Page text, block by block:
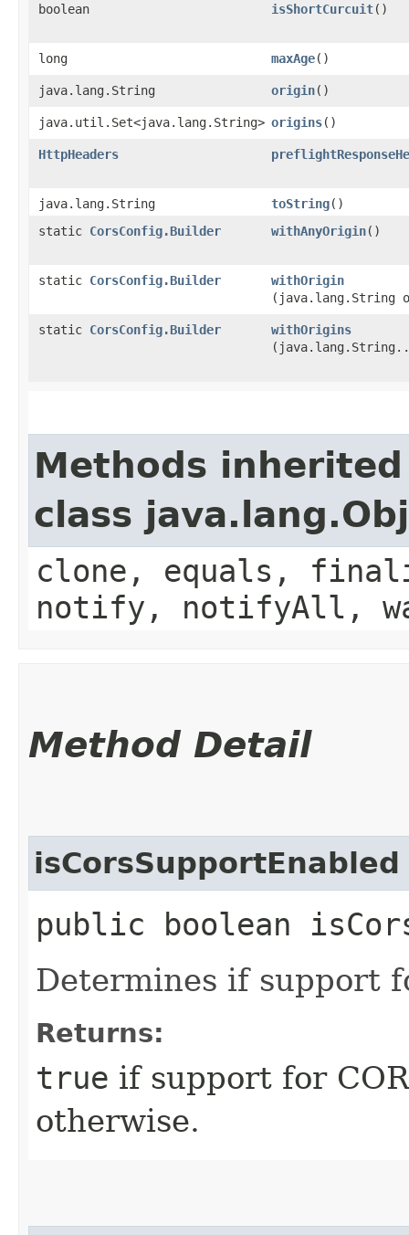
boolean isShortCurcuit()
long maxAge()
java.lang.String origin()
java.util.Set<java.lang.String> origins()
HttpHeaders
java.lang.String toString()
static CorsConfig.Builder withAnyOrigin()
static CorsConfig.Builder withOrigin
(java.lang.String
static CorsConfig.Builder withOrigins
Methods
class
clone, equals,
notify, notifyAll,
Method Detail
isCorsSupportEnabled
public boolean
Determines if support
Returns:
true if support for
otherwise.